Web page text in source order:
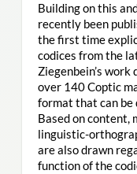
Building on this
recently been
the first time
codices from the
Ziegenbein’s work
over 140 Coptic
format that can
Based on content,
linguistic-
are also drawn
function of the